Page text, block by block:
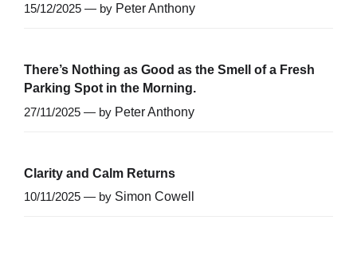
15/12/2025 — by Peter Anthony
There’s Nothing as Good as the Smell of a Fresh
Parking Spot in the Morning.
27/11/2025 — by Peter Anthony
Clarity and Calm Returns
10/11/2025 — by Simon Cowell